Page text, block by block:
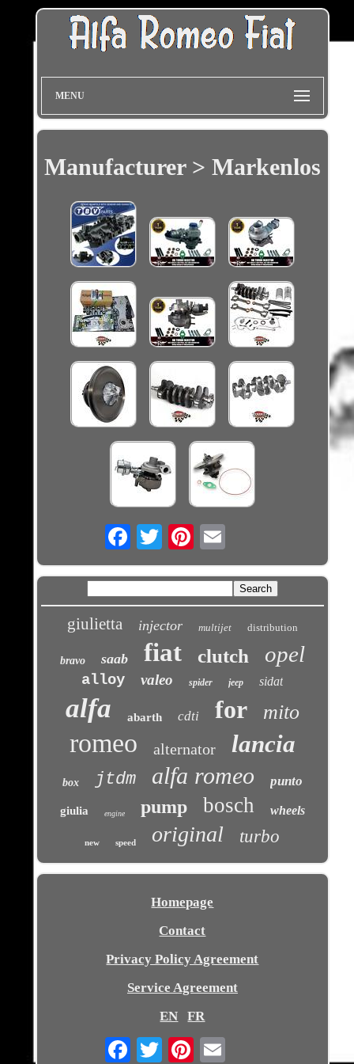
MENU
Manufacturer > Markenlos
Email
giulietta injector multijet distribution
bravo saab fiat clutch opel
alloy valeo spider jeep sidat
alfa abarth cdti for mito
romeo alternator lancia
box jtdm alfa romeo punto
giulia engine pump bosch wheels
new speed original turbo
Homepage
Contact
Privacy Policy Agreement
Service Agreement
EN
FR